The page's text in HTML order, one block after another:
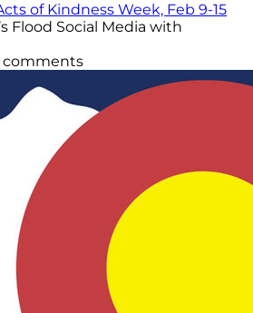
of Kindness Week, Feb 9-15
Flood Social Media with
comments